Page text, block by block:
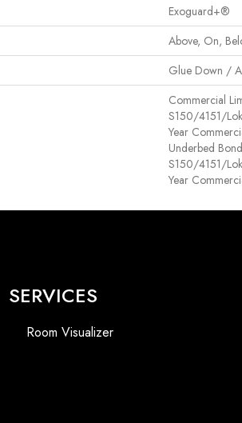
Exoguard+®
Above, On,
Glue Down /
Commercial
S150/4151/
Year
Underbed
S150/4151/
Year
SERVICES
Room Visualizer